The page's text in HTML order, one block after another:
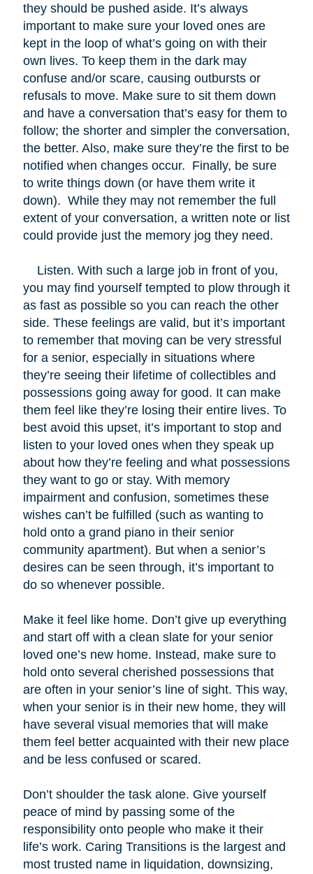
they should be pushed aside. It’s always
important to make sure your loved ones are
kept in the loop of what’s going on with their
own lives. To keep them in the dark may
confuse and/or scare, causing outbursts or
refusals to move. Make sure to sit them down
and have a conversation that’s easy for them to
follow; the shorter and simpler the conversation,
the better. Also, make sure they’re the first to be
notified when changes occur. Finally, be sure
to write things down (or have them write it
down). While they may not remember the full
extent of your conversation, a written note or list
could provide just the memory jog they need.
Listen. With such a large job in front of you,
you may find yourself tempted to plow through it
as fast as possible so you can reach the other
side. These feelings are valid, but it’s important
to remember that moving can be very stressful
for a senior, especially in situations where
they’re seeing their lifetime of collectibles and
possessions going away for good. It can make
them feel like they’re losing their entire lives. To
best avoid this upset, it’s important to stop and
listen to your loved ones when they speak up
about how they’re feeling and what possessions
they want to go or stay. With memory
impairment and confusion, sometimes these
wishes can’t be fulfilled (such as wanting to
hold onto a grand piano in their senior
community apartment). But when a senior’s
desires can be seen through, it’s important to
do so whenever possible.
Make it feel like home. Don’t give up everything
and start off with a clean slate for your senior
loved one’s new home. Instead, make sure to
hold onto several cherished possessions that
are often in your senior’s line of sight. This way,
when your senior is in their new home, they will
have several visual memories that will make
them feel better acquainted with their new place
and be less confused or scared.
Don’t shoulder the task alone. Give yourself
peace of mind by passing some of the
responsibility onto people who make it their
life’s work. Caring Transitions is the largest and
most trusted name in liquidation, downsizing,